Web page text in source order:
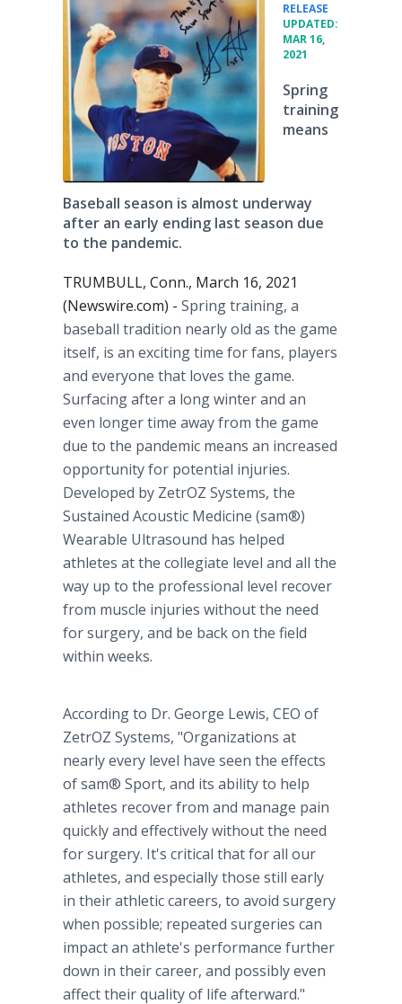
RELEASE
UPDATED:
MAR 16,
2021
Spring
training
means
Baseball season is almost underway
after an early ending last season due
to the pandemic.
TRUMBULL, Conn., March 16, 2021
(Newswire.com) - Spring training, a
baseball tradition nearly old as the game
itself, is an exciting time for fans, players
and everyone that loves the game.
Surfacing after a long winter and an
even longer time away from the game
due to the pandemic means an increased
opportunity for potential injuries.
Developed by ZetrOZ Systems, the
Sustained Acoustic Medicine (sam®)
Wearable Ultrasound has helped
athletes at the collegiate level and all the
way up to the professional level recover
from muscle injuries without the need
for surgery, and be back on the field
within weeks.
According to Dr. George Lewis, CEO of
ZetrOZ Systems, "Organizations at
nearly every level have seen the effects
of sam® Sport, and its ability to help
athletes recover from and manage pain
quickly and effectively without the need
for surgery. It's critical that for all our
athletes, and especially those still early
in their athletic careers, to avoid surgery
when possible; repeated surgeries can
impact an athlete's performance further
down in their career, and possibly even
affect their quality of life afterward."